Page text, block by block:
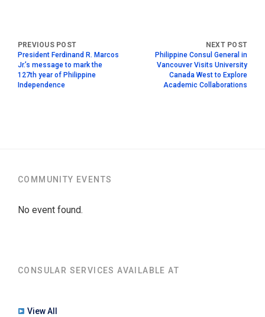
President Ferdinand R. Marcos
Jr.’s message to mark the
127th year of Philippine
Independence
Philippine Consul General in
Vancouver Visits University
Canada West to Explore
Academic Collaborations
COMMUNITY EVENTS
No event found.
CONSULAR SERVICES AVAILABLE AT
View All